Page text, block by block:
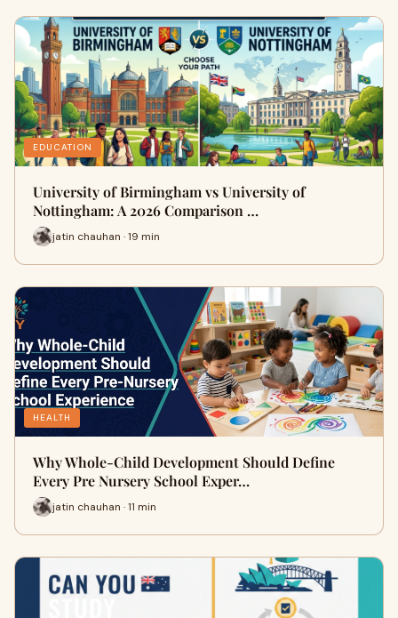
EDUCATION
University of Birmingham vs University of
Nottingham: A 2026 Comparison …
jatin chauhan · 19 min
HEALTH
Why Whole-Child Development Should Define
Every Pre Nursery School Exper…
jatin chauhan · 11 min